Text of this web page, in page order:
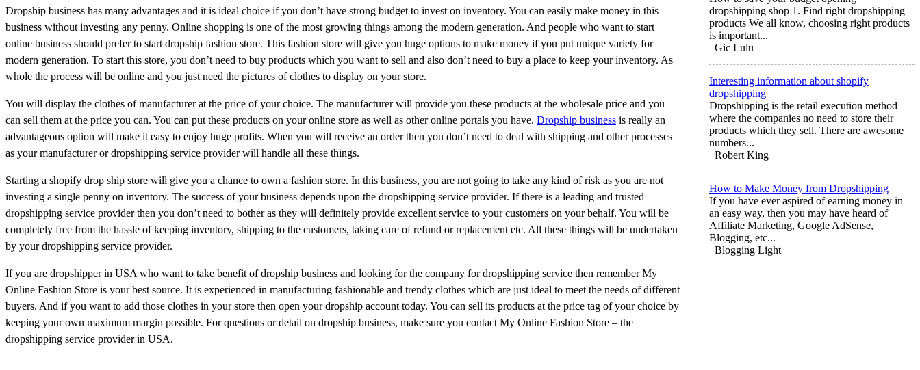
Dropship business has many advantages and it is ideal choice if you don’t have strong budget to invest on inventory. You can easily make money in this
business without investing any penny. Online shopping is one of the most growing things among the modern generation. And people who want to start
online business should prefer to start dropship fashion store. This fashion store will give you huge options to make money if you put unique variety for
modern generation. To start this store, you don’t need to buy products which you want to sell and also don’t need to buy a place to keep your inventory. As
whole the process will be online and you just need the pictures of clothes to display on your store.
You will display the clothes of manufacturer at the price of your choice. The manufacturer will provide you these products at the wholesale price and you
can sell them at the price you can. You can put these products on your online store as well as other online portals you have. Dropship business is really an
advantageous option will make it easy to enjoy huge profits. When you will receive an order then you don’t need to deal with shipping and other processes
as your manufacturer or dropshipping service provider will handle all these things.
Starting a shopify drop ship store will give you a chance to own a fashion store. In this business, you are not going to take any kind of risk as you are not
investing a single penny on inventory. The success of your business depends upon the dropshipping service provider. If there is a leading and trusted
dropshipping service provider then you don’t need to bother as they will definitely provide excellent service to your customers on your behalf. You will be
completely free from the hassle of keeping inventory, shipping to the customers, taking care of refund or replacement etc. All these things will be undertaken
by your dropshipping service provider.
If you are dropshipper in USA who want to take benefit of dropship business and looking for the company for dropshipping service then remember My
Online Fashion Store is your best source. It is experienced in manufacturing fashionable and trendy clothes which are just ideal to meet the needs of different
buyers. And if you want to add those clothes in your store then open your dropship account today. You can sell its products at the price tag of your choice by
keeping your own maximum margin possible. For questions or detail on dropship business, make sure you contact My Online Fashion Store – the
dropshipping service provider in USA.
dropshipping shop 1. Find right dropshipping
products We all know, choosing right products
is important...
Gic Lulu
Interesting information about shopify
dropshipping
Dropshipping is the retail execution method
where the companies no need to store their
products which they sell. There are awesome
numbers...
Robert King
How to Make Money from Dropshipping
If you have ever aspired of earning money in
an easy way, then you may have heard of
Affiliate Marketing, Google AdSense,
Blogging, etc...
Blogging Light